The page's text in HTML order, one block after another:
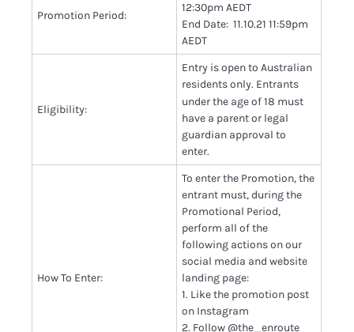
Promotion Period:
12:30pm AEDT
End Date: 11.10.21 11:59pm
AEDT
Eligibility:
Entry is open to Australian
residents only. Entrants
under the age of 18 must
have a parent or legal
guardian approval to
enter.
How To Enter:
To enter the Promotion, the
entrant must, during the
Promotional Period,
perform all of the
following actions on our
social media and website
landing page:
1. Like the promotion post
on Instagram
2. Follow @the_enroute